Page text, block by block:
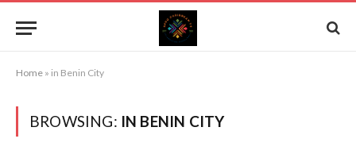
Home » in Benin City
BROWSING: IN BENIN CITY